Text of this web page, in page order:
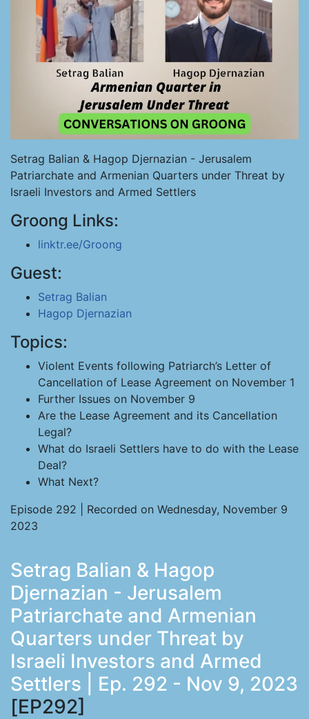
Setrag Balian & Hagop Djernazian - Jerusalem
Patriarchate and Armenian Quarters under Threat by
Israeli Investors and Armed Settlers
Groong Links:
linktr.ee/Groong
Guest:
Setrag Balian
Hagop Djernazian
Topics:
Violent Events following Patriarch’s Letter of
Cancellation of Lease Agreement on November 1
Further Issues on November 9
Are the Lease Agreement and its Cancellation
Legal?
What do Israeli Settlers have to do with the Lease
Deal?
What Next?
Episode 292 | Recorded on Wednesday, November 9
2023
Setrag Balian & Hagop
Djernazian - Jerusalem
Patriarchate and Armenian
Quarters under Threat by
Israeli Investors and Armed
Settlers | Ep. 292 - Nov 9, 2023
[EP292]